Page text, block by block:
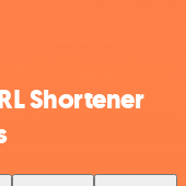
Shortener